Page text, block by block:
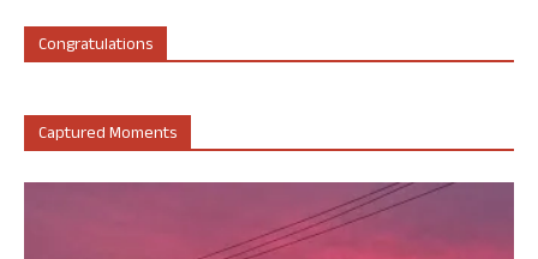
Congratulations
Captured Moments